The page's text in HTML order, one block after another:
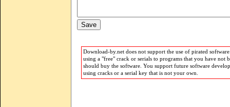
Download-by.net does not support the use of pirated
using a "free" crack or serials to programs that you have not
should buy the software. You support future software
using cracks or a serial key that is not your own.